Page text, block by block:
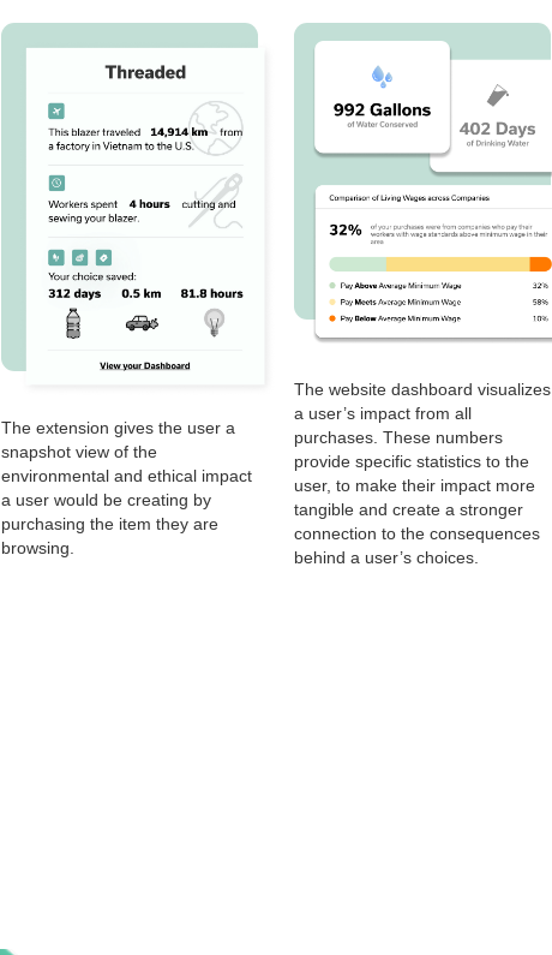
The extension gives the user a
snapshot view of the
environmental and ethical impact
a user would be creating by
purchasing the item they are
browsing.
The website dashboard visualizes
a user’s impact from all
purchases. These numbers
provide specific statistics to the
user, to make their impact more
tangible and create a stronger
connection to the consequences
behind a user’s choices.